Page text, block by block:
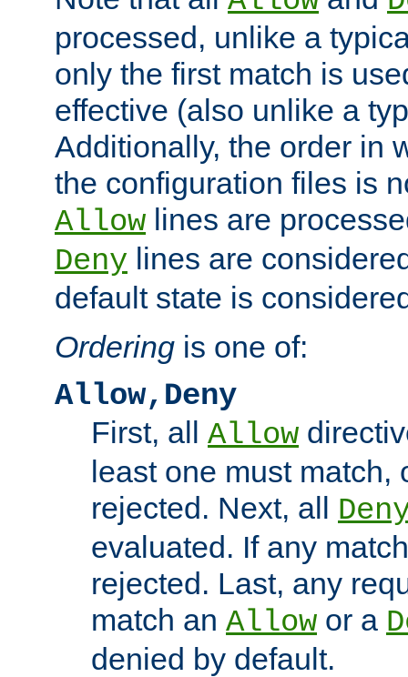
processed, unlike a
only the first match is
effective (also unlike a
Additionally, the order in
the configuration files is
Allow lines are
Deny lines are
default state is
Ordering is one of:
Allow,Deny
First, all Allow
least one must match,
rejected. Next, all
evaluated. If any
rejected. Last, any
match an Allow or a
denied by default.